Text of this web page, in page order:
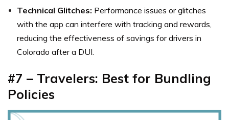
Technical Glitches: Performance issues or glitches
with the app can interfere with tracking and rewards,
reducing the effectiveness of savings for drivers in
Colorado after a DUI.
#7 – Travelers: Best for Bundling
Policies